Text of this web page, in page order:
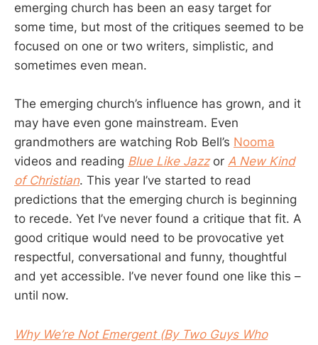
emerging church has been an easy target for
some time, but most of the critiques seemed to be
focused on one or two writers, simplistic, and
sometimes even mean.
The emerging church’s influence has grown, and it
may have even gone mainstream. Even
grandmothers are watching Rob Bell’s Nooma
videos and reading Blue Like Jazzor A New Kind
of Christian. This year I’ve started to read
predictions that the emerging church is beginning
to recede. Yet I’ve never found a critique that fit. A
good critique would need to be provocative yet
respectful, conversational and funny, thoughtful
and yet accessible. I’ve never found one like this –
until now.
Why We’re Not Emergent (By Two Guys Who